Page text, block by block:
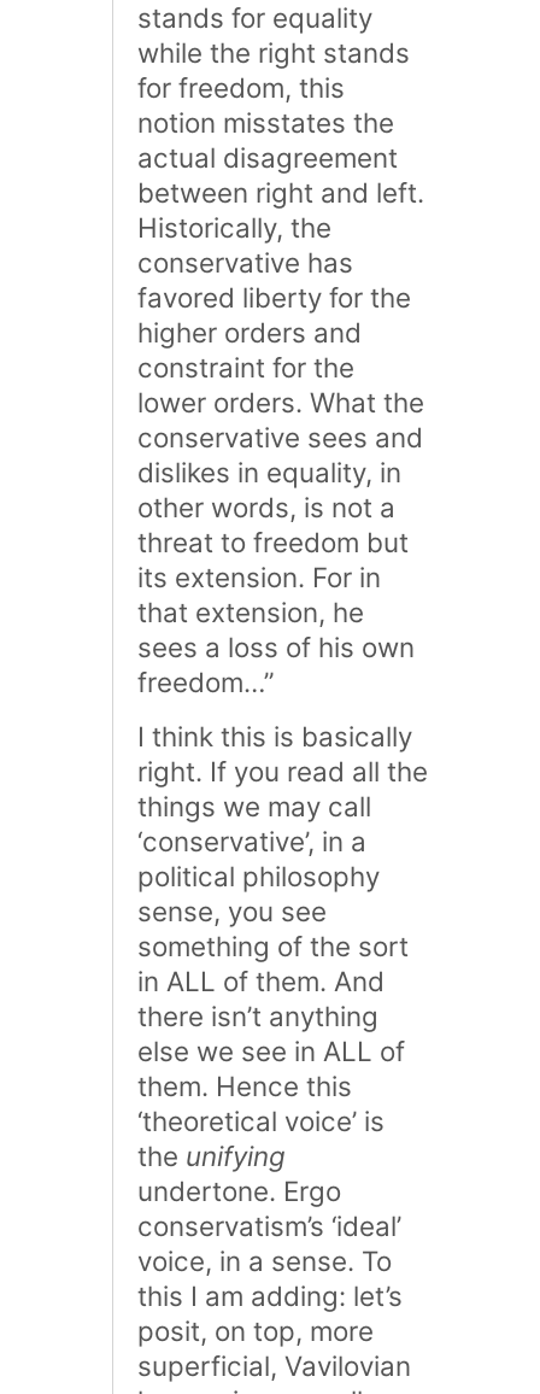
stands for equality
while the right stands
for freedom, this
notion misstates the
actual disagreement
between right and left.
Historically, the
conservative has
favored liberty for the
higher orders and
constraint for the
lower orders. What the
conservative sees and
dislikes in equality, in
other words, is not a
threat to freedom but
its extension. For in
that extension, he
sees a loss of his own
freedom…”
I think this is basically
right. If you read all the
things we may call
‘conservative’, in a
political philosophy
sense, you see
something of the sort
in ALL of them. And
there isn’t anything
else we see in ALL of
them. Hence this
‘theoretical voice’ is
the unifying
undertone. Ergo
conservatism’s ‘ideal’
voice, in a sense. To
this I am adding: let’s
posit, on top, more
superficial, Vavilovian